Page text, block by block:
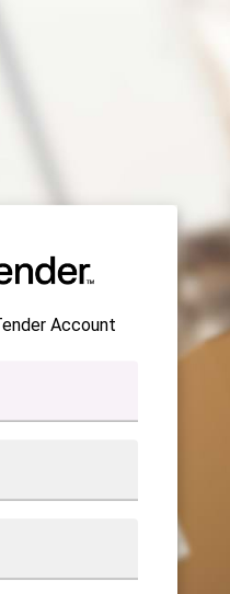
Account